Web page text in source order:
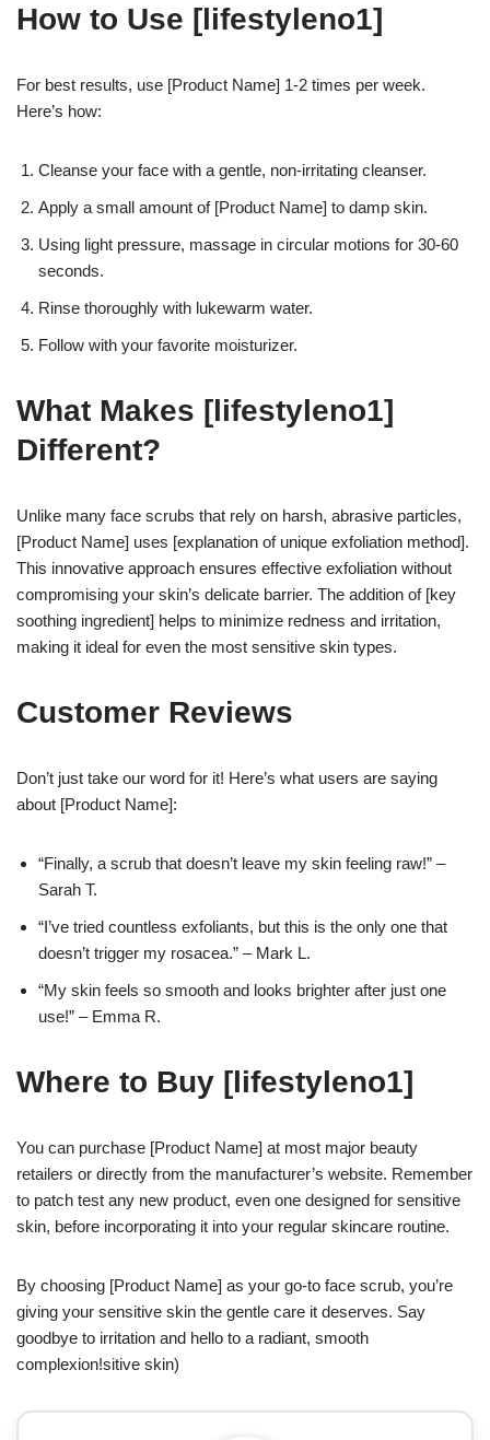
How to Use [lifestyleno1]
For best results, use [Product Name] 1-2 times per week.
Here’s how:
Cleanse your face with a gentle, non-irritating cleanser.
Apply a small amount of [Product Name] to damp skin.
Using light pressure, massage in circular motions for 30-60
seconds.
Rinse thoroughly with lukewarm water.
Follow with your favorite moisturizer.
What Makes [lifestyleno1]
Different?
Unlike many face scrubs that rely on harsh, abrasive particles,
[Product Name] uses [explanation of unique exfoliation method].
This innovative approach ensures effective exfoliation without
compromising your skin’s delicate barrier. The addition of [key
soothing ingredient] helps to minimize redness and irritation,
making it ideal for even the most sensitive skin types.
Customer Reviews
Don’t just take our word for it! Here’s what users are saying
about [Product Name]:
“Finally, a scrub that doesn’t leave my skin feeling raw!” –
Sarah T.
“I’ve tried countless exfoliants, but this is the only one that
doesn’t trigger my rosacea.” – Mark L.
“My skin feels so smooth and looks brighter after just one
use!” – Emma R.
Where to Buy [lifestyleno1]
You can purchase [Product Name] at most major beauty
retailers or directly from the manufacturer’s website. Remember
to patch test any new product, even one designed for sensitive
skin, before incorporating it into your regular skincare routine.
By choosing [Product Name] as your go-to face scrub, you’re
giving your sensitive skin the gentle care it deserves. Say
goodbye to irritation and hello to a radiant, smooth
complexion!sitive skin)